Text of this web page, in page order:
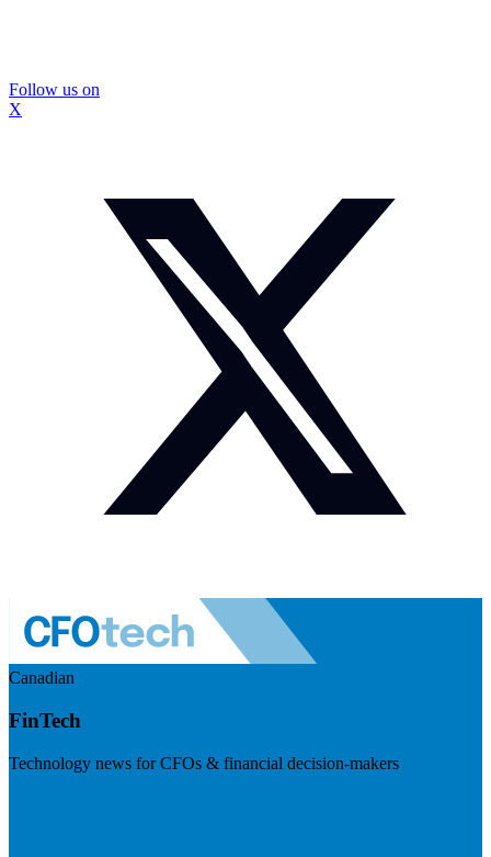
Follow us on
X
Canadian
FinTech
Technology news for CFOs & financial decision-makers